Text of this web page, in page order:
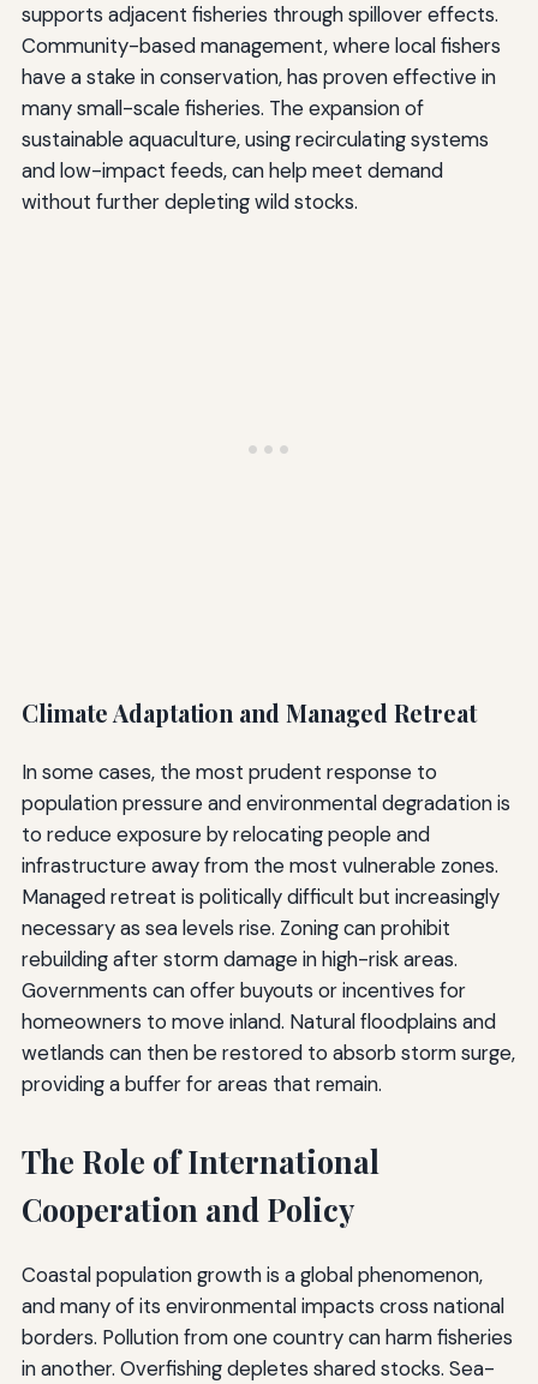
supports adjacent fisheries through spillover effects.
Community-based management, where local fishers
have a stake in conservation, has proven effective in
many small-scale fisheries. The expansion of
sustainable aquaculture, using recirculating systems
and low-impact feeds, can help meet demand
without further depleting wild stocks.
Climate Adaptation and Managed Retreat
In some cases, the most prudent response to
population pressure and environmental degradation is
to reduce exposure by relocating people and
infrastructure away from the most vulnerable zones.
Managed retreat is politically difficult but increasingly
necessary as sea levels rise. Zoning can prohibit
rebuilding after storm damage in high-risk areas.
Governments can offer buyouts or incentives for
homeowners to move inland. Natural floodplains and
wetlands can then be restored to absorb storm surge,
providing a buffer for areas that remain.
The Role of International
Cooperation and Policy
Coastal population growth is a global phenomenon,
and many of its environmental impacts cross national
borders. Pollution from one country can harm fisheries
in another. Overfishing depletes shared stocks. Sea-